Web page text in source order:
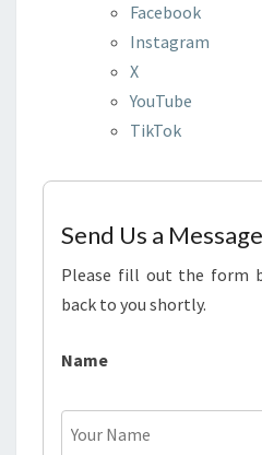
Facebook
Instagram
X
YouTube
TikTok
Send Us a Message
Please fill out the form
back to you shortly.
Name